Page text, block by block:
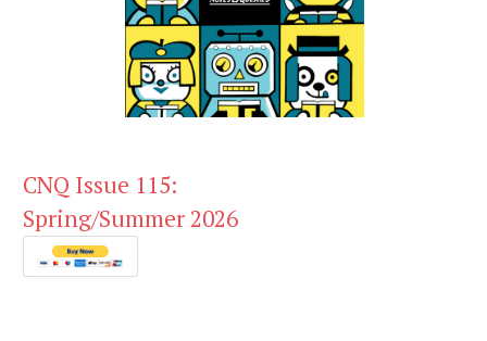
CNQ Issue 115:
Spring/Summer 2026